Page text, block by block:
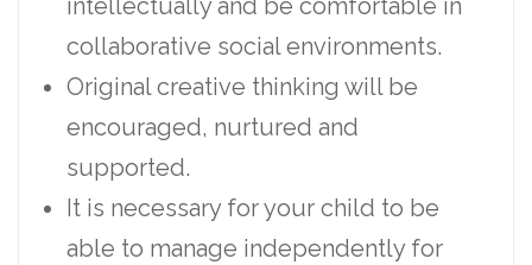
intellectually and be comfortable in
collaborative social environments.
Original creative thinking will be
encouraged, nurtured and
supported.
It is necessary for your child to be
able to manage independently for